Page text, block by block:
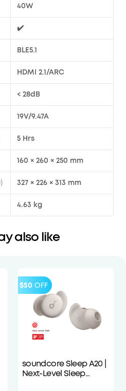
40W
✔️
BLE5.1
HDMI 2.1/ARC
< 28dB
19V/9.47A
5 Hrs
160 × 260 × 250 mm
327 × 226 × 313 mm
4.63 kg
also like
$50 OFF
soundcore Sleep A20 |
Next-Level Sleep